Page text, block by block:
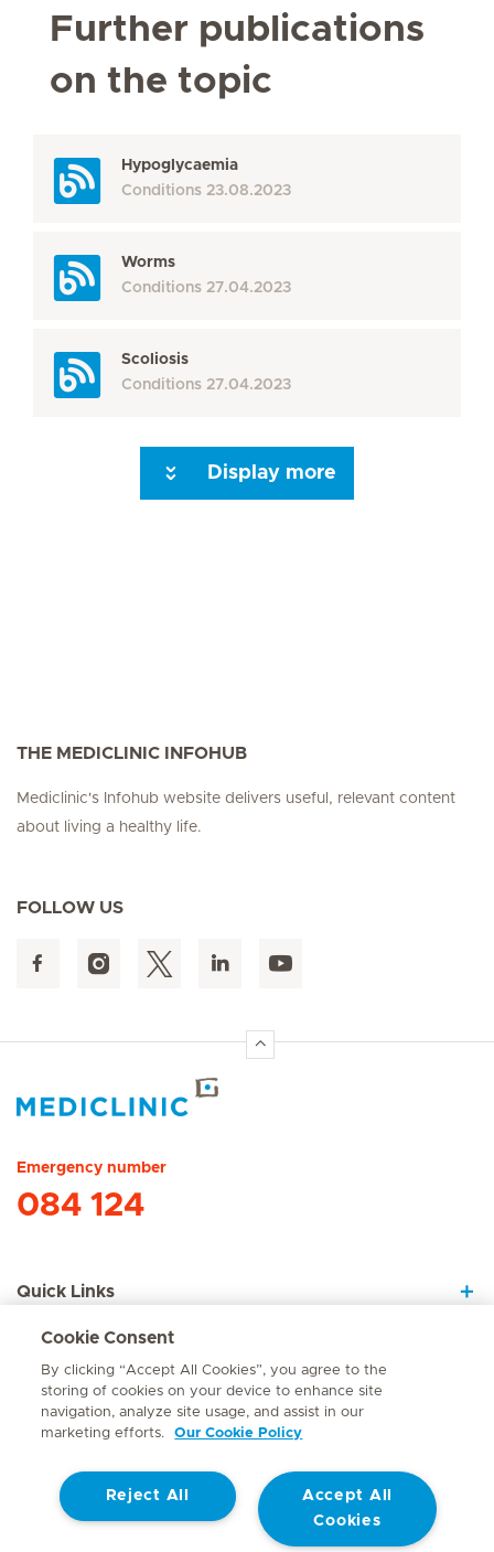
Further publications
on the topic
Hypoglycaemia
Conditions 23.08.2023
Worms
Conditions 27.04.2023
Scoliosis
Conditions 27.04.2023
Display more
THE MEDICLINIC INFOHUB
Mediclinic's Infohub website delivers useful, relevant content
about living a healthy life.
FOLLOW US
Emergency number
084 124
Quick Links
About Us
Contact
© Mediclinic Southern Africa 2026 Terms of Use
Website Privacy Statement
Cookie Consent
By clicking “Accept All Cookies”, you agree to the
storing of cookies on your device to enhance site
navigation, analyze site usage, and assist in our
marketing efforts.
Our Cookie Policy
Accept All
Cookies
Reject All